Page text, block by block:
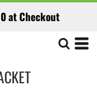
at Checkout